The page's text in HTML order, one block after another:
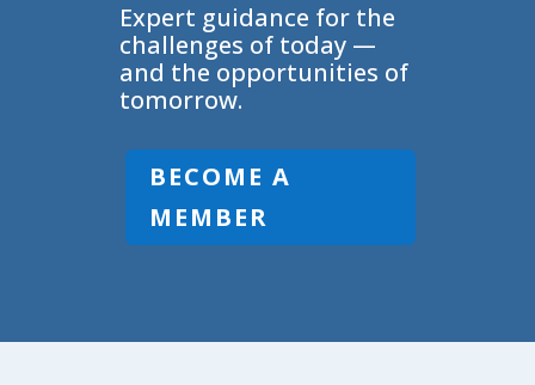
Expert guidance for the
challenges of today —
and the opportunities of
tomorrow.
BECOME A
MEMBER